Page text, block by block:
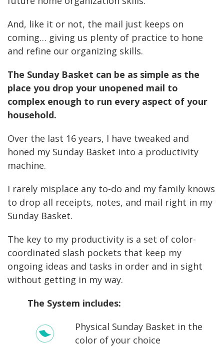
And, like it or not, the mail just keeps on
coming… giving us plenty of practice to hone
and refine our organizing skills.
The Sunday Basket can be as simple as the
place you drop your unopened mail to
complex enough to run every aspect of your
household.
Over the last 16 years, I have tweaked and
honed my Sunday Basket into a productivity
machine.
I rarely misplace any to-do and my family knows
to drop all receipts, notes, and mail right in my
Sunday Basket.
The key to my productivity is a set of color-
coordinated slash pockets that keep my
ongoing ideas and tasks in order and in sight
without getting in my way.
The System includes:
Physical Sunday Basket in the
color of your choice